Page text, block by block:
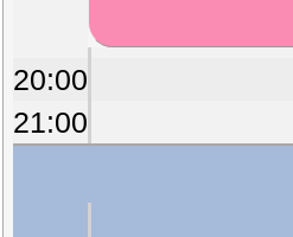
20:00
21:00